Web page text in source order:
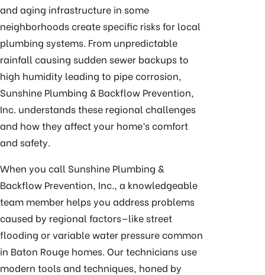
and aging infrastructure in some
neighborhoods create specific risks for local
plumbing systems. From unpredictable
rainfall causing sudden sewer backups to
high humidity leading to pipe corrosion,
Sunshine Plumbing & Backflow Prevention,
Inc. understands these regional challenges
and how they affect your home’s comfort
and safety.
When you call Sunshine Plumbing &
Backflow Prevention, Inc., a knowledgeable
team member helps you address problems
caused by regional factors—like street
flooding or variable water pressure common
in Baton Rouge homes. Our technicians use
modern tools and techniques, honed by